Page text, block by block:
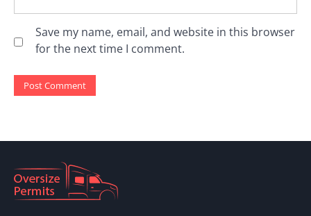
Save my name, email, and website in this browser
for the next time I comment.